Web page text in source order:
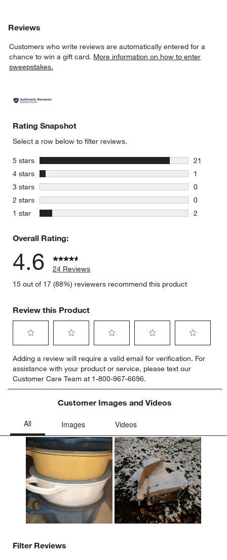
Reviews
Customers who write reviews are automatically entered for a
chance to win a gift card. More information on how to enter
sweepstakes.
Rating Snapshot
Select a row below to filter reviews.
5 stars stars
21
21
4 stars stars
1
1 review
3 stars stars
0
0 reviews
2 stars stars
0
0 reviews
1 star stars
2
Overall Rating:
4.6
24 Reviews
15 out of 17 (88%) reviewers recommend this product
Review this Product
to
rate
the
item
star.
This
action
submission
form.
to
rate
the
item
with
stars.
action
will
form.
to
rate
the
item
with
action
will
open
submission
form.
to
rate
the
item
with
stars.
action
will
open
submission
form.
to
rate
item
action
will
open
submission
form.
Adding a review will require a valid email for verification. For
assistance with your product or service, please text our
Customer Care Team at 1-800-967-6696.
Customer Images and Videos
Filter Reviews